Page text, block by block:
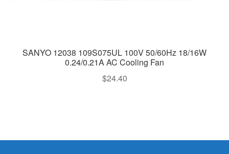
SANYO 12038 109S075UL 100V 50/60Hz 18/16W
0.24/0.21A AC Cooling Fan
$24.40